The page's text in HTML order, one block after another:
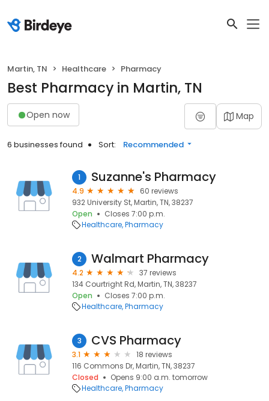
Martin, TN Healthcare Pharmacy
Best Pharmacy in Martin, TN
Open now Map
6 businesses found Sort: Recommended
1 Suzanne's Pharmacy
4.9
60 reviews
932 University St, Martin, TN, 38237
Open
Closes 7:00 p.m.
Healthcare Pharmacy
2 Walmart Pharmacy
4.2
37 reviews
134 Courtright Rd, Martin, TN, 38237
Open
Closes 7:00 p.m.
Healthcare Pharmacy
3 CVS Pharmacy
3.1
18 reviews
116 Commons Dr, Martin, TN, 38237
Closed
Opens 9:00 a.m. tomorrow
Healthcare Pharmacy